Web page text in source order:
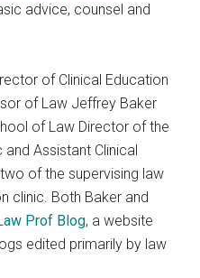
advice, counsel and
of Clinical Education
of Law Jeffrey Baker
of Law Director of the
Assistant Clinical
of the supervising law
clinic. Both Baker and
Prof Blog, a website
edited primarily by law